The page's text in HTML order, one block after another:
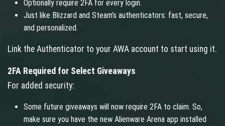
Optionally require 2FA for every login.
Just like Blizzard and Steam’s authenticators: fast, secure,
and personalized.
Link the Authenticator to your AWA account to start using it.
2FA Required for Select Giveaways
For added security:
Some future giveaways will now require 2FA to claim. So,
make sure you have the new Alienware Arena app installed